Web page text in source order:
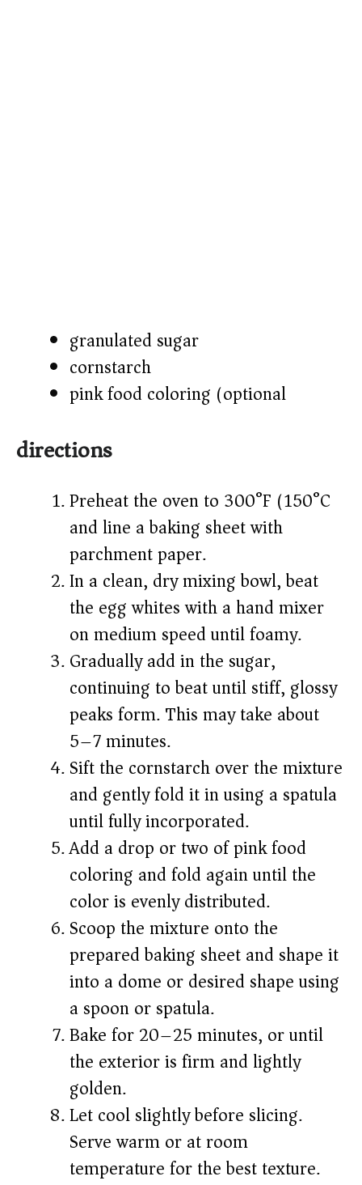
granulated sugar
cornstarch
pink food coloring (optional)
directions
Preheat the oven to 300°F (150°C)
and line a baking sheet with
parchment paper.
In a clean, dry mixing bowl, beat
the egg whites with a hand mixer
on medium speed until foamy.
Gradually add in the sugar,
continuing to beat until stiff, glossy
peaks form. This may take about
5–7 minutes.
Sift the cornstarch over the mixture
and gently fold it in using a spatula
until fully incorporated.
Add a drop or two of pink food
coloring and fold again until the
color is evenly distributed.
Scoop the mixture onto the
prepared baking sheet and shape it
into a dome or desired shape using
a spoon or spatula.
Bake for 20–25 minutes, or until
the exterior is firm and lightly
golden.
Let cool slightly before slicing.
Serve warm or at room
temperature for the best texture.